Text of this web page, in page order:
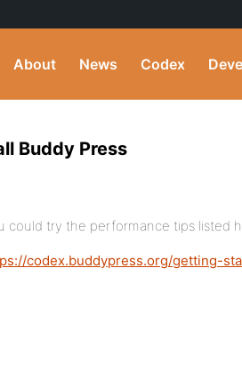
About News Codex
Buddy Press
could try the performance tips listed
codex.buddypress.org/getting-